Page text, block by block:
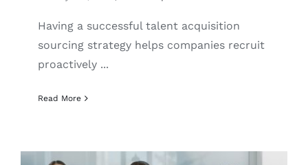
Having a successful talent acquisition
sourcing strategy helps companies recruit
proactively ...
Read More